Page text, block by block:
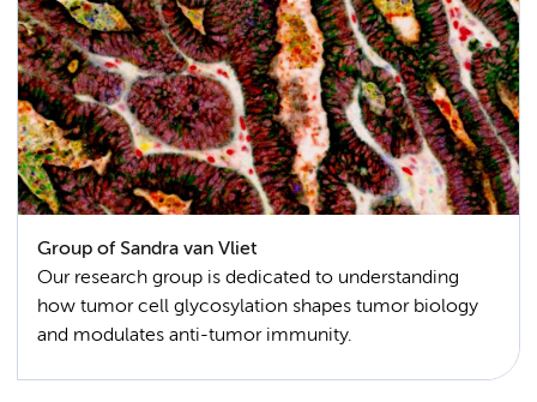
Group of Sandra van Vliet
Our research group is dedicated to understanding
how tumor cell glycosylation shapes tumor biology
and modulates anti-tumor immunity.